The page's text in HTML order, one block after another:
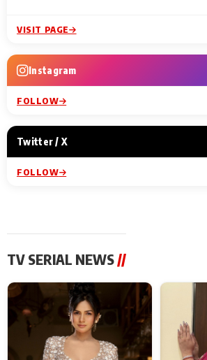
VISIT PAGE
Instagram
FOLLOW
Twitter / X
FOLLOW
TV SERIAL NEWS//